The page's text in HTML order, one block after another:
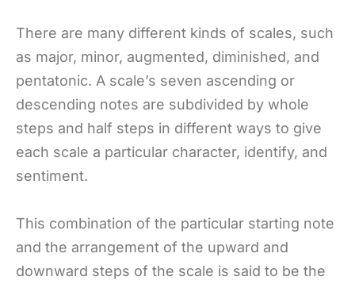
There are many different kinds of scales, such
as major, minor, augmented, diminished, and
pentatonic. A scale’s seven ascending or
descending notes are subdivided by whole
steps and half steps in different ways to give
each scale a particular character, identify, and
sentiment.
This combination of the particular starting note
and the arrangement of the upward and
downward steps of the scale is said to be the